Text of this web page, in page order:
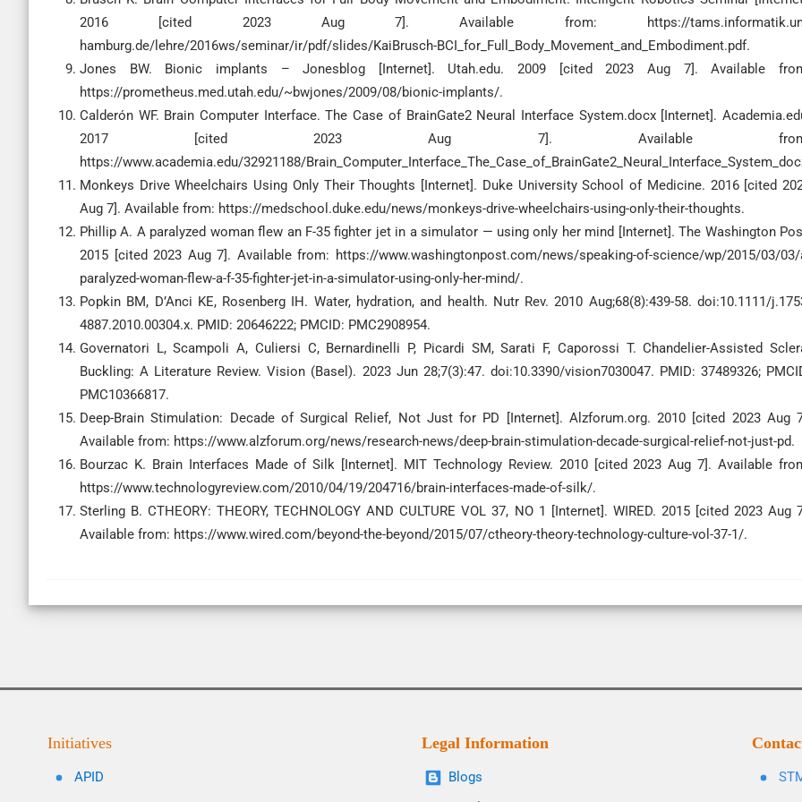
2016 [cited 2023 Aug 7]. Available from: https://
hamburg.de/lehre/2016ws/seminar/ir/pdf/slides/KaiBrusch-BCI_for_Full_Body_Movement_and_Embodiment.pdf.
Jones BW. Bionic implants – Jonesblog [Internet]. Utah.edu. 2009 [cited 2023 Aug 7]. Available
https://prometheus.med.utah.edu/~bwjones/2009/08/bionic-implants/.
Calderón WF. Brain Computer Interface. The Case of BrainGate2 Neural Interface System.docx [Internet].
2017 [cited 2023 Aug 7]. Available
https://www.academia.edu/32921188/
Monkeys Drive Wheelchairs Using Only Their Thoughts [Internet]. Duke University School of Medicine. 2016 [cited
Aug 7]. Available from: https://medschool.duke.edu/news/monkeys-drive-wheelchairs-using-only-their-thoughts.
Phillip A. A paralyzed woman flew an F-35 fighter jet in a simulator — using only her mind [Internet]. The Washington
2015 [cited 2023 Aug 7]. Available from: https://www.washingtonpost.com/news/speaking-of-science/wp/2015/03/03/
paralyzed-woman-flew-a-f-35-fighter-jet-in-a-simulator-using-only-her-mind/.
Popkin BM, D’Anci KE, Rosenberg IH. Water, hydration, and health. Nutr Rev. 2010 Aug;68(8):439-58. doi:10.1111/
4887.2010.00304.x. PMID: 20646222; PMCID: PMC2908954.
Governatori L, Scampoli A, Culiersi C, Bernardinelli P, Picardi SM, Sarati F, Caporossi T. Chandelier-Assisted
Buckling: A Literature Review. Vision (Basel). 2023 Jun 28;7(3):47. doi:10.3390/vision7030047. PMID: 37489326;
PMC10366817.
Deep-Brain Stimulation: Decade of Surgical Relief, Not Just for PD [Internet]. Alzforum.org. 2010 [cited 2023 Aug
Available from: https://www.alzforum.org/news/research-news/deep-brain-stimulation-decade-surgical-relief-not-just-pd.
Bourzac K. Brain Interfaces Made of Silk [Internet]. MIT Technology Review. 2010 [cited 2023 Aug 7]. Available
https://www.technologyreview.com/2010/04/19/204716/brain-interfaces-made-of-silk/.
Sterling B. CTHEORY: THEORY, TECHNOLOGY AND CULTURE VOL 37, NO 1 [Internet]. WIRED. 2015 [cited 2023 Aug
Available from: https://www.wired.com/beyond-the-beyond/2015/07/ctheory-theory-technology-culture-vol-37-1/.
Initiatives
APID
Legal Information
Blogs